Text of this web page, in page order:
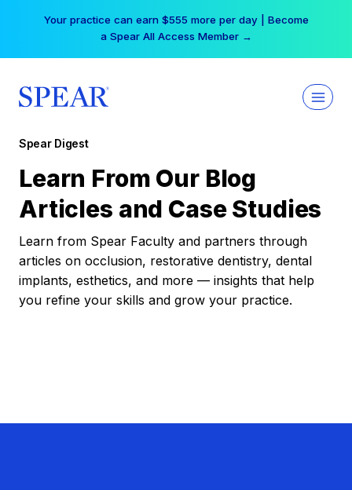
Your practice can earn $555 more per day | Become
a Spear All Access Member →
Spear Digest
Learn From Our Blog
Articles and Case Studies
Learn from Spear Faculty and partners through
articles on occlusion, restorative dentistry, dental
implants, esthetics, and more — insights that help
you refine your skills and grow your practice.